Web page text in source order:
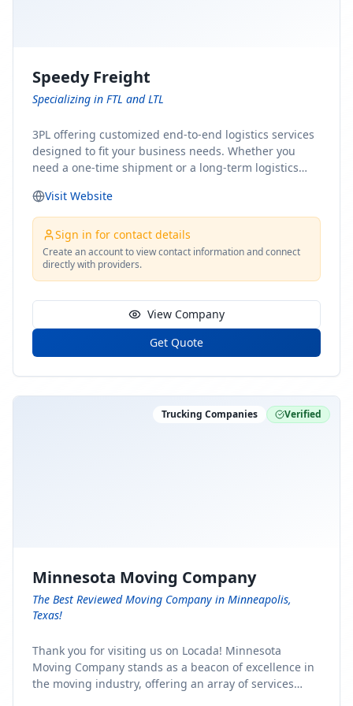
Speedy Freight
Specializing in FTL and LTL
3PL offering customized end-to-end logistics services
designed to fit your business needs. Whether you
need a one-time shipment or a long-term logistics
solution for you. From freight brokerage to expedited
shipping, FTL and LTL options, and comprehensive
fulfillment services, we ensure the safe and timely
delivery of your cargo, ensuring uninterrupted flow
within your supply chain.
Visit Website
Sign in for contact details
Create an account to view contact information and connect
directly with providers.
View Company
Get Quote
Trucking Companies Verified
Minnesota Moving Company
The Best Reviewed Moving Company in Minneapolis,
Texas!
Thank you for visiting us on Locada! Minnesota
Moving Company stands as a beacon of excellence in
the moving industry, offering an array of services